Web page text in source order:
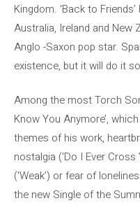
Kingdom. ‘Back to
Australia, Ireland and New
Anglo -Saxon pop star.
existence, but it will do it
Among the most Torch
Know You Anymore’,
themes of his work,
nostalgia (‘Do I Ever Cross
(‘Weak’) or fear of
the new Single of the